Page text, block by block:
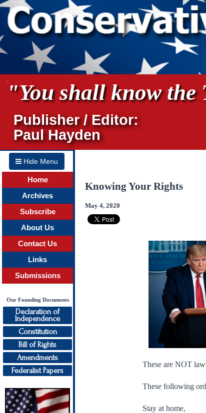
"You shall know
Publisher / Editor:
Paul Hayden
Hide Menu
Home
Archives
Subscribe
About Us
Contact Us
Links
Submissions
Our Founding Documents
Declaration of
Independence
Constitution
Bill of Rights
Amendments
Federalist Papers
Knowing Your Rights
May 4, 2020
These are NOT
These following
Stay at home,